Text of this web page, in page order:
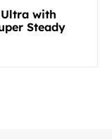
Ultra with
Nightography and Super Steady